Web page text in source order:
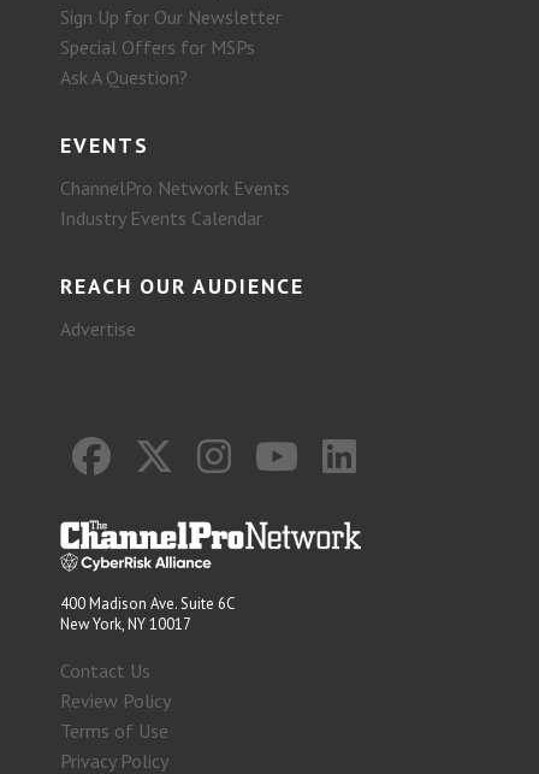
Sign Up for Our Newsletter
Special Offers for MSPs
Ask A Question?
EVENTS
ChannelPro Network Events
Industry Events Calendar
REACH OUR AUDIENCE
Advertise
400 Madison Ave. Suite 6C
New York, NY 10017
Contact Us
Review Policy
Terms of Use
Privacy Policy